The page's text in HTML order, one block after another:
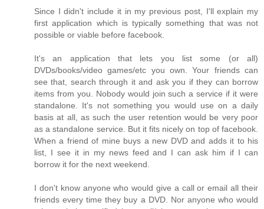
Since I didn't include it in my previous post, I'll explain my
first application which is typically something that was not
possible or viable before facebook.
It's an application that lets you list some (or all)
DVDs/books/video games/etc you own. Your friends can
see that, search through it and ask you if they can borrow
items from you. Nobody would join such a service if it were
standalone. It's not something you would use on a daily
basis at all, as such the user retention would be very poor
as a standalone service. But it fits nicely on top of facebook.
When a friend of mine buys a new DVD and adds it to his
list, I see it in my news feed and I can ask him if I can
borrow it for the next weekend.
I don't know anyone who would give a call or email all their
friends every time they buy a DVD. Nor anyone who would